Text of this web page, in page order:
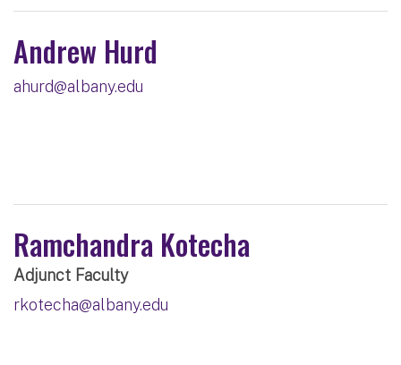
Andrew Hurd
ahurd@albany.edu
Ramchandra Kotecha
Adjunct Faculty
rkotecha@albany.edu